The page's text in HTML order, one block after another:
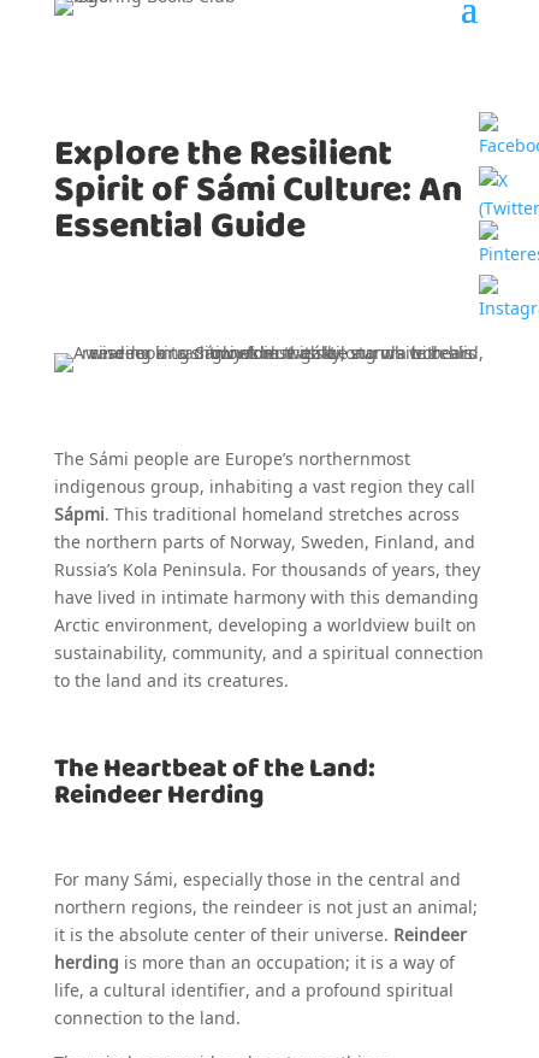
Explore the Resilient
Spirit of Sámi Culture: An
Essential Guide
The Sámi people are Europe’s northernmost
indigenous group, inhabiting a vast region they call
Sápmi. This traditional homeland stretches across
the northern parts of Norway, Sweden, Finland, and
Russia’s Kola Peninsula. For thousands of years, they
have lived in intimate harmony with this demanding
Arctic environment, developing a worldview built on
sustainability, community, and a spiritual connection
to the land and its creatures.
The Heartbeat of the Land:
Reindeer Herding
For many Sámi, especially those in the central and
northern regions, the reindeer is not just an animal;
it is the absolute center of their universe. Reindeer
herding is more than an occupation; it is a way of
life, a cultural identifier, and a profound spiritual
connection to the land.